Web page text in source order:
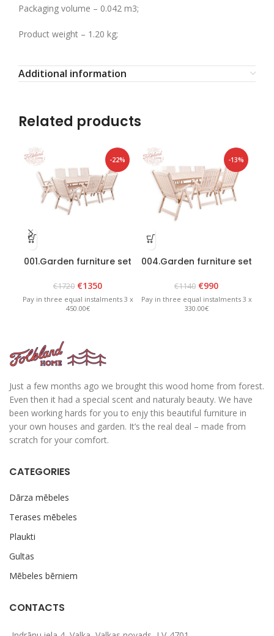
Packaging volume – 0.042 m3;
Product weight – 1.20 kg;
Additional information
Related products
-22%
001.Garden furniture set
€1720 €1350
Pay in three equal instalments 3 x
450.00€
-13%
004.Garden furniture set
€1140 €990
Pay in three equal instalments 3 x
330.00€
Just a few months ago we brought this wood home from forest.
Even then it had a special scent and naturaly beauty. We have
been working hards for you to enjy this beautiful furniture in
your own houses and garden. It’s the real deal – made from
scratch for your comfort.
CATEGORIES
Dārza mēbeles
Terases mēbeles
Plaukti
Gultas
Mēbeles bērniem
CONTACTS